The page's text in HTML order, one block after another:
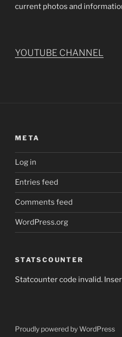
current photos and
YOUTUBE CHANNEL
META
Log in
Entries feed
Comments feed
WordPress.org
STATSCOUNTER
Statcounter code invalid.
Proudly powered by WordPress